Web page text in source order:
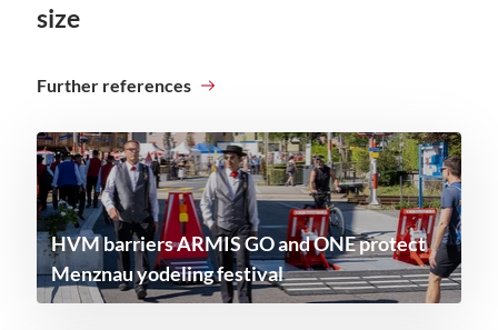
size
Further references
HVM barriers ARMIS GO and ONE protect
Menznau yodeling festival